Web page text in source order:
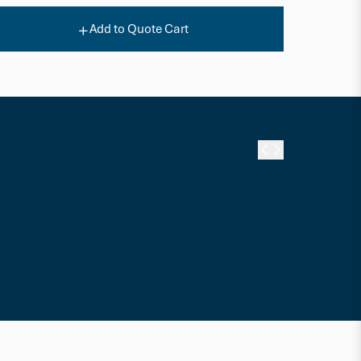
Add to Quote Cart